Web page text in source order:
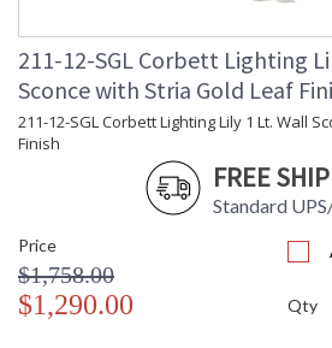
Installation/Assembly Product
211-12-SGL Corbett Lighting
Sconce with Stria Gold Leaf
211-12-SGL Corbett Lighting Lily 1 Lt. Wall
Finish
FREE
Standard
Price
$1,758.00
$1,290.00 Qty